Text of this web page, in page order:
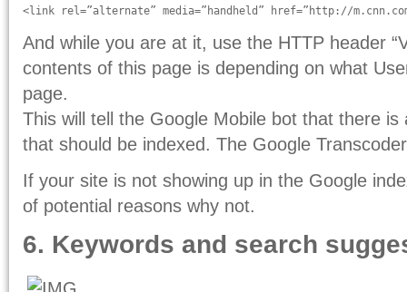
<link rel=”alternate” media=”handheld” href=”http://
And while you are at it, use the HTTP header
contents of this page is depending on what
page.
This will tell the Google Mobile bot that there
that should be indexed. The Google
If your site is not showing up in the Google
of potential reasons why not.
6. Keywords and search